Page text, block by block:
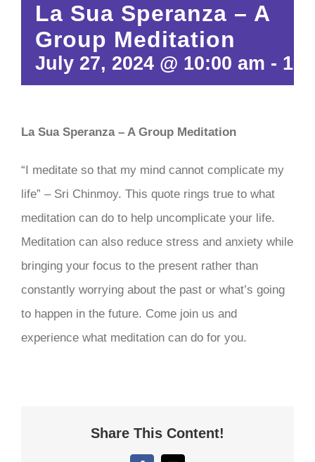
La Sua Speranza – A
Group Meditation
July 27, 2024 @ 10:00 am -
La Sua Speranza – A Group Meditation
“I meditate so that my mind cannot complicate my
life” – Sri Chinmoy. This quote rings true to what
meditation can do to help uncomplicate your life.
Meditation can also reduce stress and anxiety while
bringing your focus to the present rather than
constantly worrying about the past or what’s going
to happen in the future. Come join us and
experience what meditation can do for you.
Share This Content!